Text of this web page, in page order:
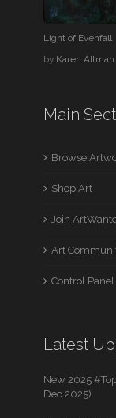
Light of Evenfall
by Karen Altman
Main
Browse
Shop Art
Join
Art
Control Panel
Latest
New 2025
Dec 2025)